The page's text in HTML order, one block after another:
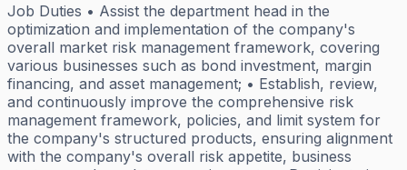
Job Duties • Assist the department head in the
optimization and implementation of the company's
overall market risk management framework, covering
various businesses such as bond investment, margin
financing, and asset management; • Establish, review,
and continuously improve the comprehensive risk
management framework, policies, and limit system for
the company's structured products, ensuring alignment
with the company's overall risk appetite, business